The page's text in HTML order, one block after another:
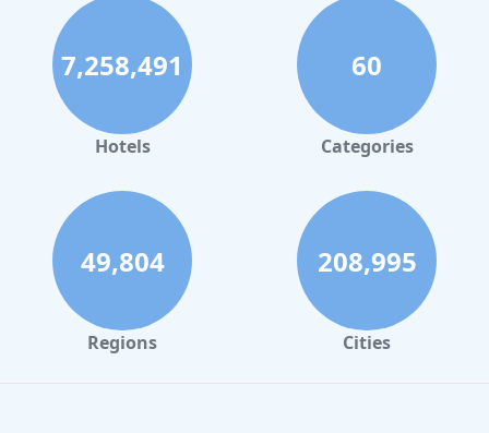
7,258,491
Hotels
60
Categories
49,804
Regions
208,995
Cities